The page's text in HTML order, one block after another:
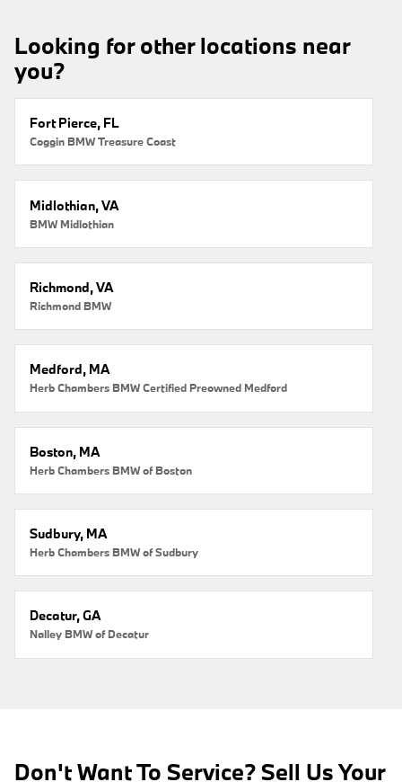
Looking for other locations near
you?
Fort Pierce, FL
Coggin BMW Treasure Coast
Midlothian, VA
BMW Midlothian
Richmond, VA
Richmond BMW
Medford, MA
Herb Chambers BMW Certified Preowned Medford
Boston, MA
Herb Chambers BMW of Boston
Sudbury, MA
Herb Chambers BMW of Sudbury
Decatur, GA
Nalley BMW of Decatur
Don't Want To Service? Sell Us Your